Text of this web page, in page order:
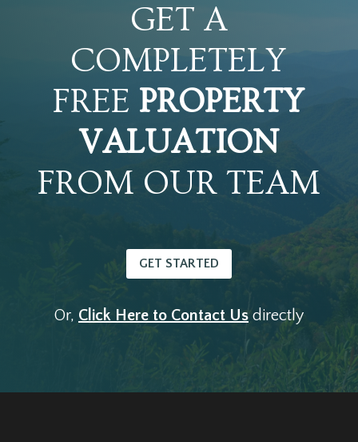
GET A
COMPLETELY
FREE PROPERTY
VALUATION
FROM OUR TEAM
GET STARTED
Or, Click Here to Contact Usdirectly